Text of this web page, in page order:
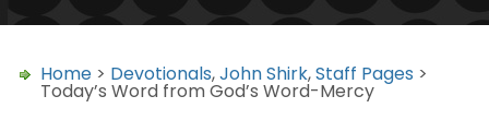
Home > Devotionals,John Shirk,Staff Pages >
Today’s Word from God’s Word-Mercy